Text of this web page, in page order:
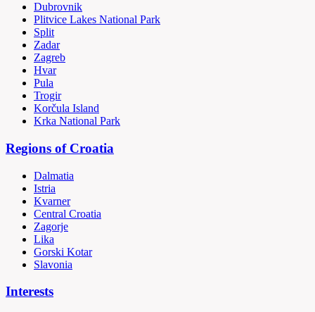
Dubrovnik
Plitvice Lakes National Park
Split
Zadar
Zagreb
Hvar
Pula
Trogir
Korčula Island
Krka National Park
Regions of Croatia
Dalmatia
Istria
Kvarner
Central Croatia
Zagorje
Lika
Gorski Kotar
Slavonia
Interests